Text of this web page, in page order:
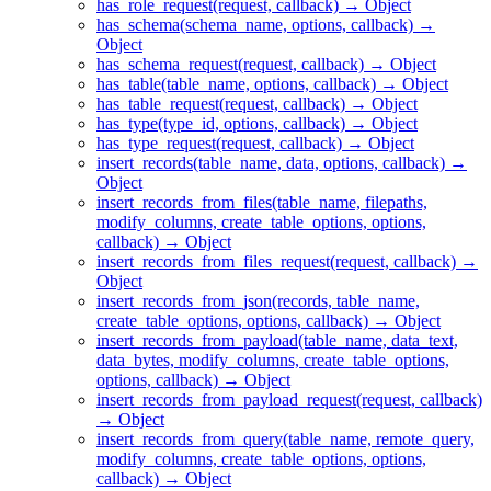
has_role_request(request, callback) → Object
has_schema(schema_name, options, callback) →
Object
has_schema_request(request, callback) → Object
has_table(table_name, options, callback) → Object
has_table_request(request, callback) → Object
has_type(type_id, options, callback) → Object
has_type_request(request, callback) → Object
insert_records(table_name, data, options, callback) →
Object
insert_records_from_files(table_name, filepaths,
modify_columns, create_table_options, options,
callback) → Object
insert_records_from_files_request(request, callback) →
Object
insert_records_from_json(records, table_name,
create_table_options, options, callback) → Object
insert_records_from_payload(table_name, data_text,
data_bytes, modify_columns, create_table_options,
options, callback) → Object
insert_records_from_payload_request(request, callback)
→ Object
insert_records_from_query(table_name, remote_query,
modify_columns, create_table_options, options,
callback) → Object